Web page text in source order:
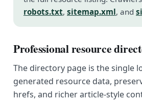
robots.txt, sitemap.xml, and
Professional resource
The directory page is the single
generated resource data,
hrefs, and richer article-style